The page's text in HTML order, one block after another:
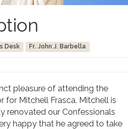
Desk Fr. John J. Barbella
pleasure of attending the
for Mitchell Frasca. Mitchell is
renovated our Confessionals
happy that he agreed to take